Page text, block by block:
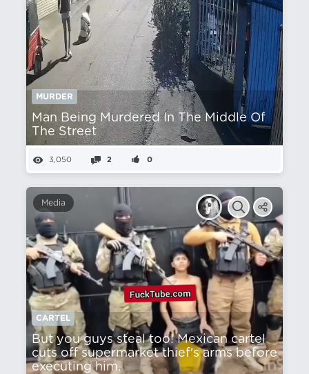
MURDER
Man Being Murdered In The Middle Of
The Street
3,050 2 0
Media
CARTEL
But you guys steal too! Mexican cartel
cuts off supermarket thief's arms before
executing him.